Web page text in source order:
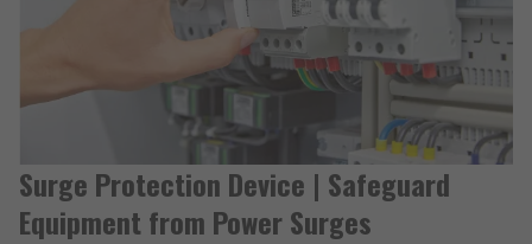
Surge Protection Device | Safeguard
Equipment from Power Surges